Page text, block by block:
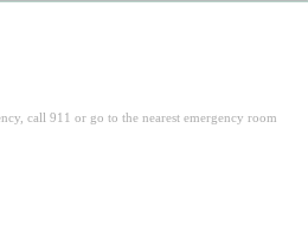
call 911 or go to the nearest emergency room